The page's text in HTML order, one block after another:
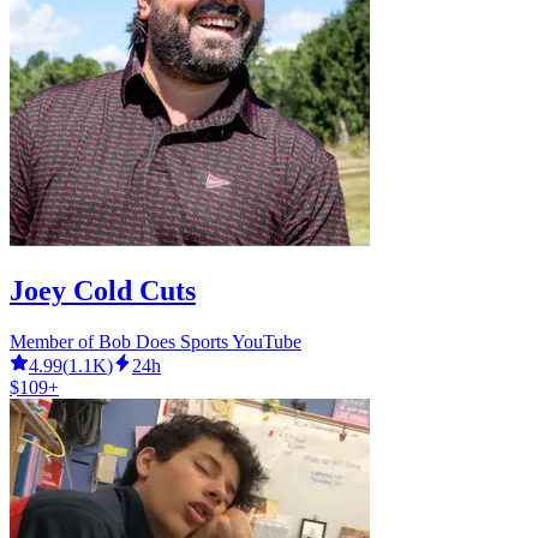
Joey Cold Cuts
Member of Bob Does Sports YouTube
4.99(1.1K)
24h
$109+